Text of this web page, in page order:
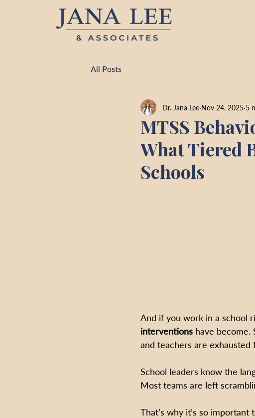
All Posts
MTSS
What Tiered
Schools
Dr. Jana Lee Nov 24, 2025 5
And if you work in a school
interventions have become.
and teachers are
School leaders know the
Most teams are left
That’s why it’s so